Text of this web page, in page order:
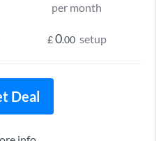
per month
£0.00 setup
Deal